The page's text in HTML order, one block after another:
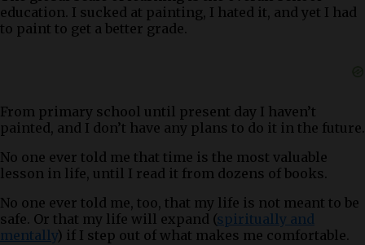
education. I sucked at painting, I hated it, and yet I had
to paint to get a better grade.
From primary school until present day I haven’t
painted, and I don’t have any plans to do it in the future.
No one ever told me that time is the most valuable
lesson in life, until I read it from dozens of books.
No one ever told me, too, that my life is not meant to be
safe. Or that my life will expand (spiritually and
mentally) if I step out of what makes me comfortable.